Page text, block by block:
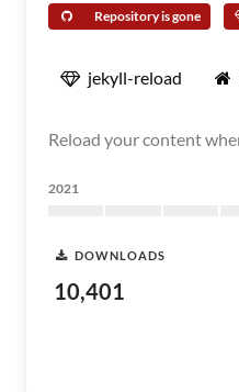
Repository is gone
jekyll-reload
Reload your content
2021
DOWNLOADS
10,401